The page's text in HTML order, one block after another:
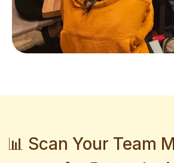
📊 Scan Your Team